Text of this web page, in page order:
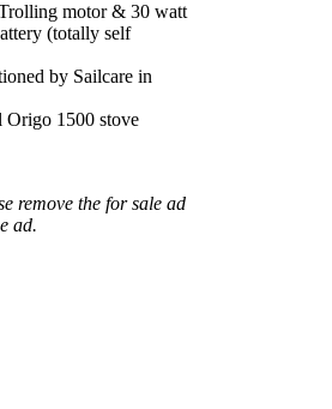
motor & 30 watt
(totally self
by Sailcare in
Origo 1500 stove
remove the for sale ad
ad.